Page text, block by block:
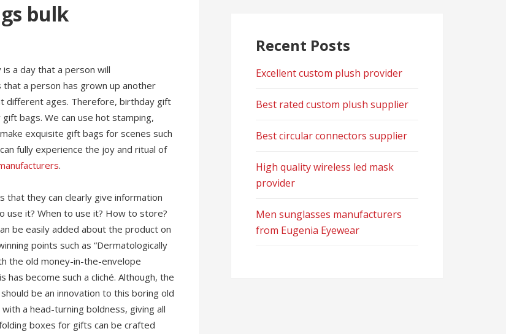
bulk
a day that a person will
a person has grown up another
different ages. Therefore, birthday gift
bags. We can use hot stamping,
exquisite gift bags for scenes such
fully experience the joy and ritual of
.
that they can clearly give information
use it? When to use it? How to store?
be easily added about the product on
points such as “Dermatologically
the old money-in-the-envelope
become such a cliché. Although, the
be an innovation to this boring old
a head-turning boldness, giving all
boxes for gifts can be crafted
Recent Posts
Excellent custom plush provider
Best rated custom plush supplier
Best circular connectors supplier
High quality wireless led mask
provider
Men sunglasses manufacturers
from Eugenia Eyewear